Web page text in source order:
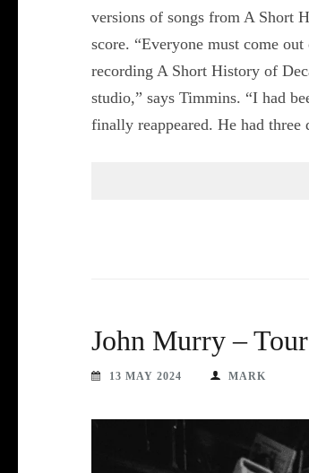
versions of songs from A Short
score. “Everyone must come
recording A Short History of
studio,” says Timmins. “I had
finally reappeared. He had
John Murry –
13 MAY 2024 MARK